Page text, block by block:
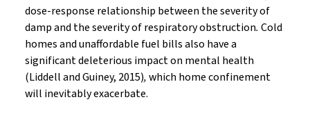
dose-response relationship between the severity of
damp and the severity of respiratory obstruction. Cold
homes and unaffordable fuel bills also have a
significant deleterious impact on mental health
(Liddell and Guiney, 2015),which home confinement
will inevitably exacerbate.